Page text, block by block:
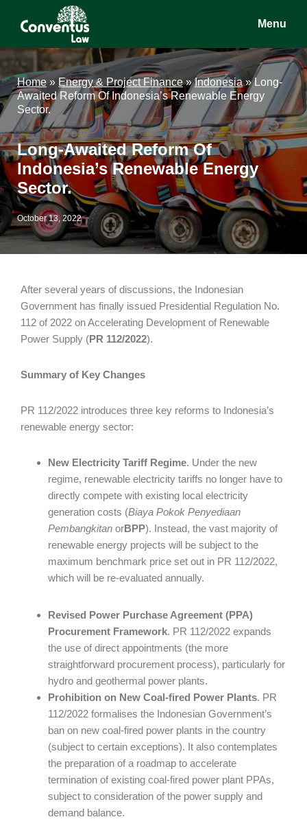
content
sidebar
Conventus
Law
Conventus
Law
Menu
Home» Energy & Project Finance»Indonesia»Long-
Awaited Reform Of Indonesia’s Renewable Energy
Sector.
Long-Awaited Reform Of
Indonesia’s Renewable Energy
Sector.
October 13, 2022
After several years of discussions, the Indonesian
Government has finally issued Presidential Regulation No.
112 of 2022 on Accelerating Development of Renewable
Power Supply (PR 112/2022).
Summary of Key Changes
PR 112/2022 introduces three key reforms to Indonesia’s
renewable energy sector:
New Electricity Tariff Regime. Under the new
regime, renewable electricity tariffs no longer have to
directly compete with existing local electricity
generation costs (Biaya Pokok Penyediaan
Pembangkitan orBPP). Instead, the vast majority of
renewable energy projects will be subject to the
maximum benchmark price set out in PR 112/2022,
which will be re-evaluated annually.
Revised Power Purchase Agreement (PPA)
Procurement Framework. PR 112/2022 expands
the use of direct appointments (the more
straightforward procurement process), particularly for
hydro and geothermal power plants.
Prohibition on New Coal-fired Power Plants. PR
112/2022 formalises the Indonesian Government’s
ban on new coal-fired power plants in the country
(subject to certain exceptions). It also contemplates
the preparation of a roadmap to accelerate
termination of existing coal-fired power plant PPAs,
subject to consideration of the power supply and
demand balance.